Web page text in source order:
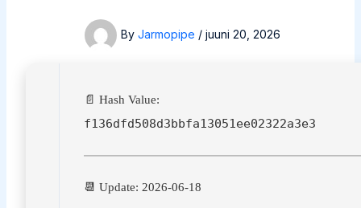
By Jarmopipe / juuni 20, 2026
📄 Hash Value:
f136dfd508d3bbfa13051ee02322a3e3
📆 Update: 2026-06-18